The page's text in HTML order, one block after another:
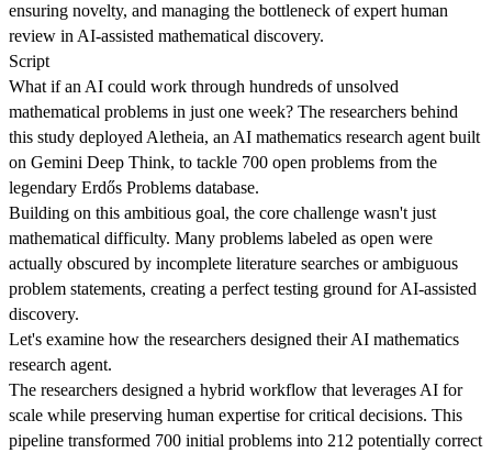
ensuring novelty, and managing the bottleneck of expert human
review in AI-assisted mathematical discovery.
Script
What if an AI could work through hundreds of unsolved
mathematical problems in just one week? The researchers behind
this study deployed Aletheia, an AI mathematics research agent built
on Gemini Deep Think, to tackle 700 open problems from the
legendary Erdős Problems database.
Building on this ambitious goal, the core challenge wasn't just
mathematical difficulty. Many problems labeled as open were
actually obscured by incomplete literature searches or ambiguous
problem statements, creating a perfect testing ground for AI-assisted
discovery.
Let's examine how the researchers designed their AI mathematics
research agent.
The researchers designed a hybrid workflow that leverages AI for
scale while preserving human expertise for critical decisions. This
pipeline transformed 700 initial problems into 212 potentially correct